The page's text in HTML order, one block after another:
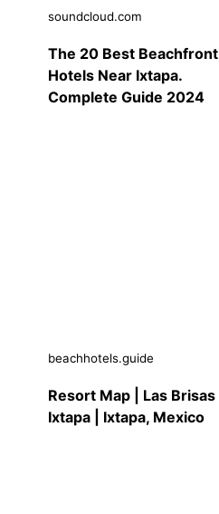
soundcloud.com
The 20 Best Beachfront
Hotels Near Ixtapa.
Complete Guide 2024
beachhotels.guide
Resort Map | Las Brisas
Ixtapa | Ixtapa, Mexico